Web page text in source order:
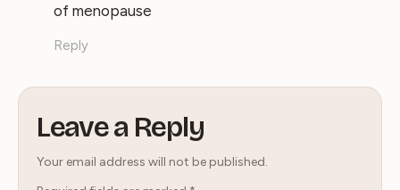
of menopause
Reply
Leave a Reply
Your email address will not be published.